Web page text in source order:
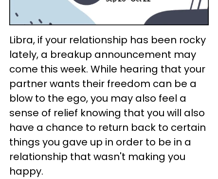
Libra, if your relationship has been rocky
lately, a breakup announcement may
come this week. While hearing that your
partner wants their freedom can be a
blow to the ego, you may also feel a
sense of relief knowing that you will also
have a chance to return back to certain
things you gave up in order to be in a
relationship that wasn't making you
happy.